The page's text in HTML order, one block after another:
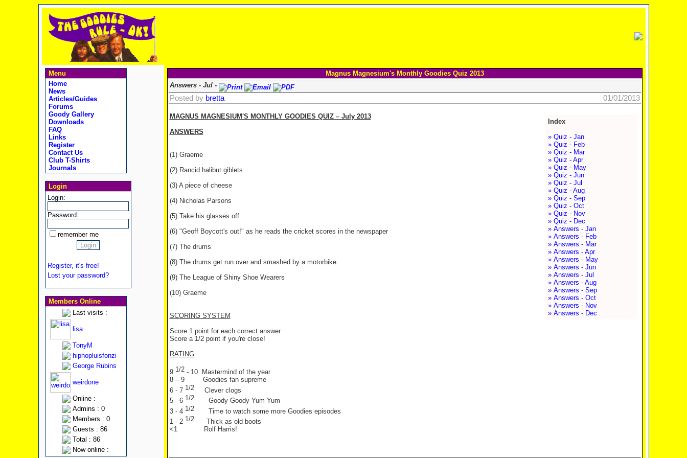
Menu
Home
News
Articles/Guides
Forums
Goody Gallery
Downloads
FAQ
Links
Register
Contact Us
Club T-Shirts
Journals
Login
Login:
Password:
remember me
Register, it's free!
Lost your password?
Members Online
Last visits :
lisa
TonyM
hiphopluisfonzi
George Rubins
weirdone
Online :
Admins : 0
Members : 0
Guests : 86
Total : 86
Now online :
Magnus Magnesium's Monthly Goodies Quiz 2013
Answers - Jul -
Posted by bretta 01/01/2013
Index
» Quiz - Jan
» Quiz - Feb
» Quiz - Mar
» Quiz - Apr
» Quiz - May
» Quiz - Jun
» Quiz - Jul
» Quiz - Aug
» Quiz - Sep
» Quiz - Oct
» Quiz - Nov
» Quiz - Dec
» Answers - Jan
» Answers - Feb
» Answers - Mar
» Answers - Apr
» Answers - May
» Answers - Jun
» Answers - Jul
» Answers - Aug
» Answers - Sep
» Answers - Oct
» Answers - Nov
» Answers - Dec
MAGNUS MAGNESIUM'S MONTHLY GOODIES QUIZ – July 2013
ANSWERS
(1) Graeme
(2) Rancid halibut giblets
(3) A piece of cheese
(4) Nicholas Parsons
(5) Take his glasses off
(6) "Geoff Boycott's out!" as he reads the cricket scores in the newspaper
(7) The drums
(8) The drums get run over and smashed by a motorbike
(9) The League of Shiny Shoe Wearers
(10) Graeme
SCORING SYSTEM
Score 1 point for each correct answer
Score a 1/2 point if you're close!
RATING
9 1/2- 10 Mastermind of the year
8 – 9 Goodies fan supreme
6 - 7 1/2Clever clogs
5 - 6 1/2 Goody Goody Yum Yum
3 - 4 1/2 Time to watch some more Goodies episodes
1 - 2 1/2 Thick as old boots
<1 Rolf Harris!